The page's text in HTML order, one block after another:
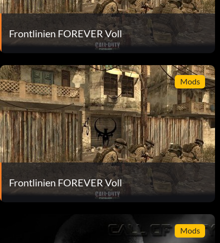
Frontlinien FOREVER Voll
Mods
Frontlinien FOREVER Voll
Mods